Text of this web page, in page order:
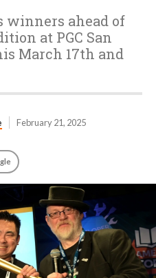
winners ahead of
at PGC San
March 17th and
February 21, 2025